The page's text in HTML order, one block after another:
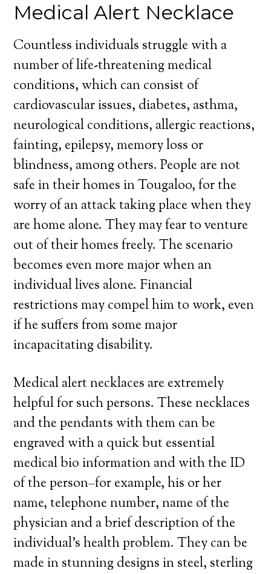
Medical Alert Necklace
Countless individuals struggle with a
number of life-threatening medical
conditions, which can consist of
cardiovascular issues, diabetes, asthma,
neurological conditions, allergic reactions,
fainting, epilepsy, memory loss or
blindness, among others. People are not
safe in their homes in Tougaloo, for the
worry of an attack taking place when they
are home alone. They may fear to venture
out of their homes freely. The scenario
becomes even more major when an
individual lives alone. Financial
restrictions may compel him to work, even
if he suffers from some major
incapacitating disability.
Medical alert necklaces are extremely
helpful for such persons. These necklaces
and the pendants with them can be
engraved with a quick but essential
medical bio information and with the ID
of the person–for example, his or her
name, telephone number, name of the
physician and a brief description of the
individual’s health problem. They can be
made in stunning designs in steel, sterling